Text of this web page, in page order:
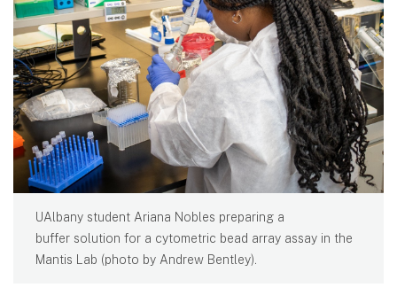
UAlbany student Ariana Nobles preparing a
buffer solution for a cytometric bead array assay in the
Mantis Lab (photo by Andrew Bentley).